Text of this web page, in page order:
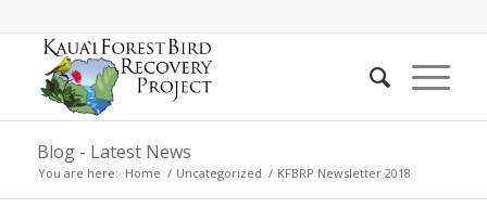
Blog - Latest News
You are here: Home / Uncategorized / KFBRP Newsletter 2018